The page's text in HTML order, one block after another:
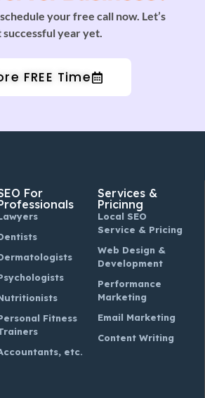
your free call now. Let’s
year yet.
FREE Time
For
Fitness
etc.
Services &
Pricinng
Local SEO
Service & Pricing
Web Design &
Development
Performance
Marketing
Email Marketing
Content Writing